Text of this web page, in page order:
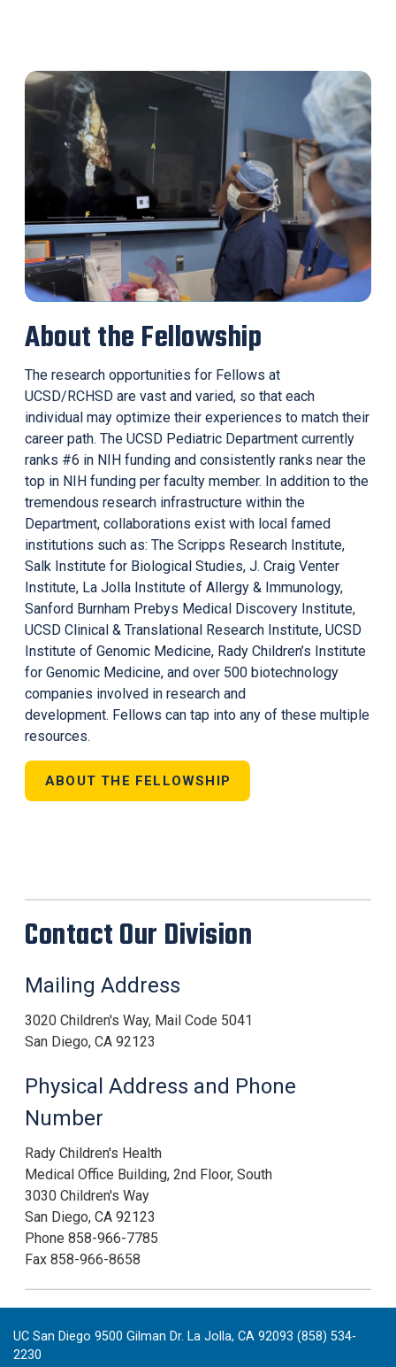
About the Fellowship
The research opportunities for Fellows at
UCSD/RCHSD are vast and varied, so that each
individual may optimize their experiences to match their
career path. The UCSD Pediatric Department currently
ranks #6 in NIH funding and consistently ranks near the
top in NIH funding per faculty member. In addition to the
tremendous research infrastructure within the
Department, collaborations exist with local famed
institutions such as: The Scripps Research Institute,
Salk Institute for Biological Studies, J. Craig Venter
Institute, La Jolla Institute of Allergy & Immunology,
Sanford Burnham Prebys Medical Discovery Institute,
UCSD Clinical & Translational Research Institute, UCSD
Institute of Genomic Medicine, Rady Children’s Institute
for Genomic Medicine, and over 500 biotechnology
companies involved in research and
development. Fellows can tap into any of these multiple
resources.
ABOUT THE FELLOWSHIP
Contact Our Division
Mailing Address
3020 Children's Way, Mail Code 5041
San Diego, CA 92123
Physical Address and Phone
Number
Rady Children's Health
Medical Office Building, 2nd Floor, South
3030 Children's Way
San Diego, CA 92123
Phone 858-966-7785
Fax 858-966-8658
UC San Diego 9500 Gilman Dr. La Jolla, CA 92093 (858) 534-
2230